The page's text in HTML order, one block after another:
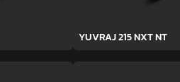
YUVRAJ 215 NXT NT